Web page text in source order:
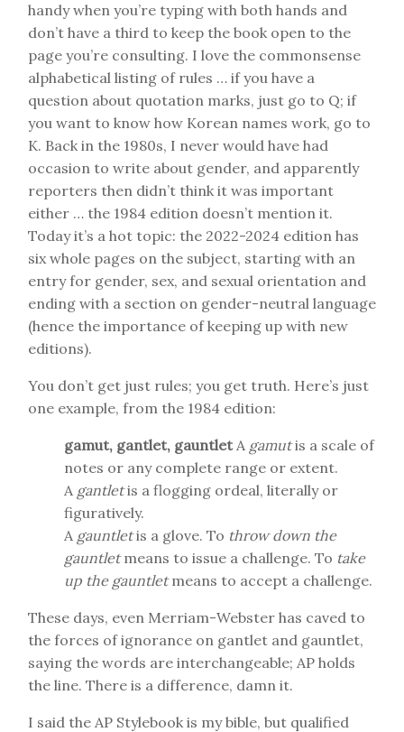
handy when you’re typing with both hands and
don’t have a third to keep the book open to the
page you’re consulting. I love the commonsense
alphabetical listing of rules … if you have a
question about quotation marks, just go to Q; if
you want to know how Korean names work, go to
K. Back in the 1980s, I never would have had
occasion to write about gender, and apparently
reporters then didn’t think it was important
either … the 1984 edition doesn’t mention it.
Today it’s a hot topic: the 2022-2024 edition has
six whole pages on the subject, starting with an
entry for gender, sex, and sexual orientation and
ending with a section on gender-neutral language
(hence the importance of keeping up with new
editions).
You don’t get just rules; you get truth. Here’s just
one example, from the 1984 edition:
gamut, gantlet, gauntletA gamutis a scale of
notes or any complete range or extent.
A gantletis a flogging ordeal, literally or
figuratively.
A gauntletis a glove. To throw down the
gauntletmeans to issue a challenge. To take
up the gauntletmeans to accept a challenge.
These days, even Merriam-Webster has caved to
the forces of ignorance on gantlet and gauntlet,
saying the words are interchangeable; AP holds
the line. There is a difference, damn it.
I said the AP Stylebook is my bible, but qualified